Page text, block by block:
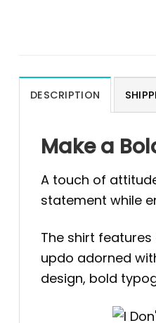
DESCRIPTION
Make a
A touch of
statement while
The shirt
updo adorned
design, bold